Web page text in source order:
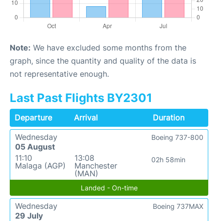
Note: We have excluded some months from the
graph, since the quantity and quality of the data is
not representative enough.
Last Past Flights BY2301
Departure Arrival
Duration
Wednesday
05 August
11:10
Malaga (AGP)
13:08
Manchester
(MAN)
02h 58min
Boeing 737-800
Landed - On-time
Wednesday
29 July
Boeing 737MAX